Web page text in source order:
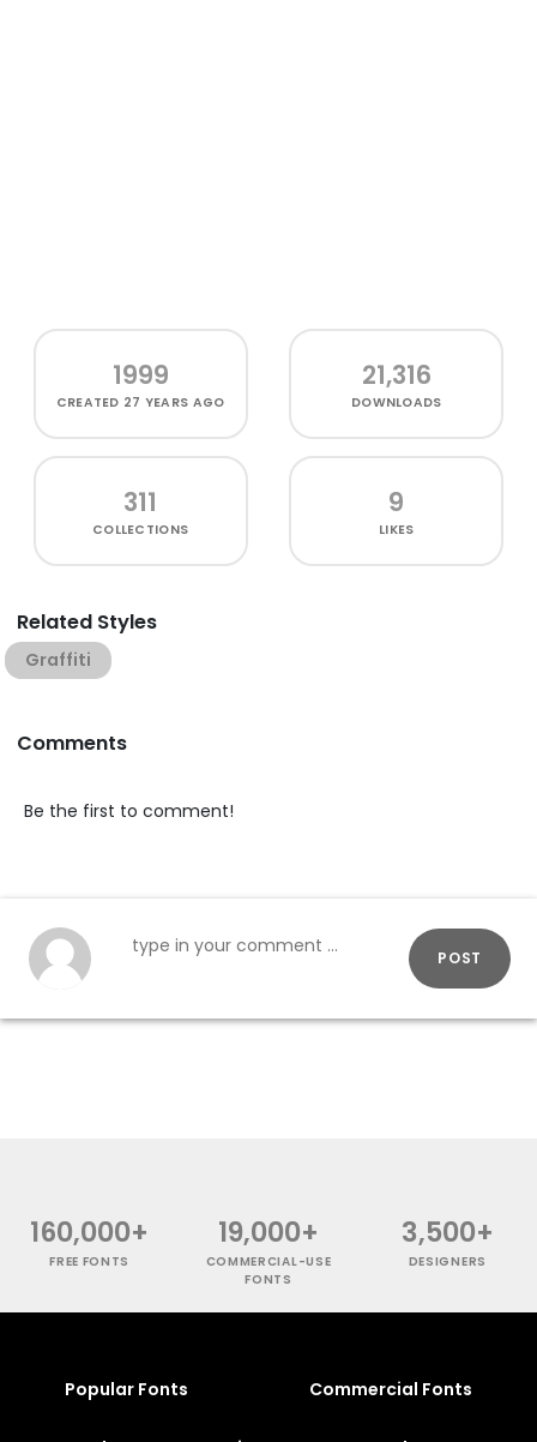
1999
CREATED 27 YEARS AGO
21,316
DOWNLOADS
311
COLLECTIONS
9
LIKES
Related Styles
Graffiti
Comments
Be the first to comment!
POST
160,000+
FREE FONTS
19,000+
COMMERCIAL-USE
FONTS
3,500+
DESIGNERS
Popular Fonts Commercial Fonts